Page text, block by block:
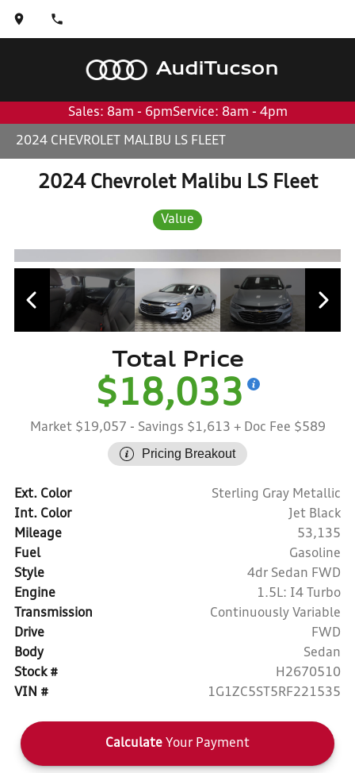
AudiTucson
Sales: 8am - 6pmService: 8am - 4pm
2024 CHEVROLET MALIBU LS FLEET
2024 Chevrolet Malibu LS Fleet
Value
Total Price
$18,033
Market $19,057 - Savings $1,613 + Doc Fee $589
Pricing Breakout
Ext. Color
Sterling Gray Metallic
Int. Color
Jet Black
Mileage
53,135
Fuel
Gasoline
Style
4dr Sedan FWD
Engine
1.5L: I4 Turbo
Transmission
Continuously Variable
Drive
FWD
Body
Sedan
Stock #
H2670510
VIN #
1G1ZC5ST5RF221535
Calculate Your Payment